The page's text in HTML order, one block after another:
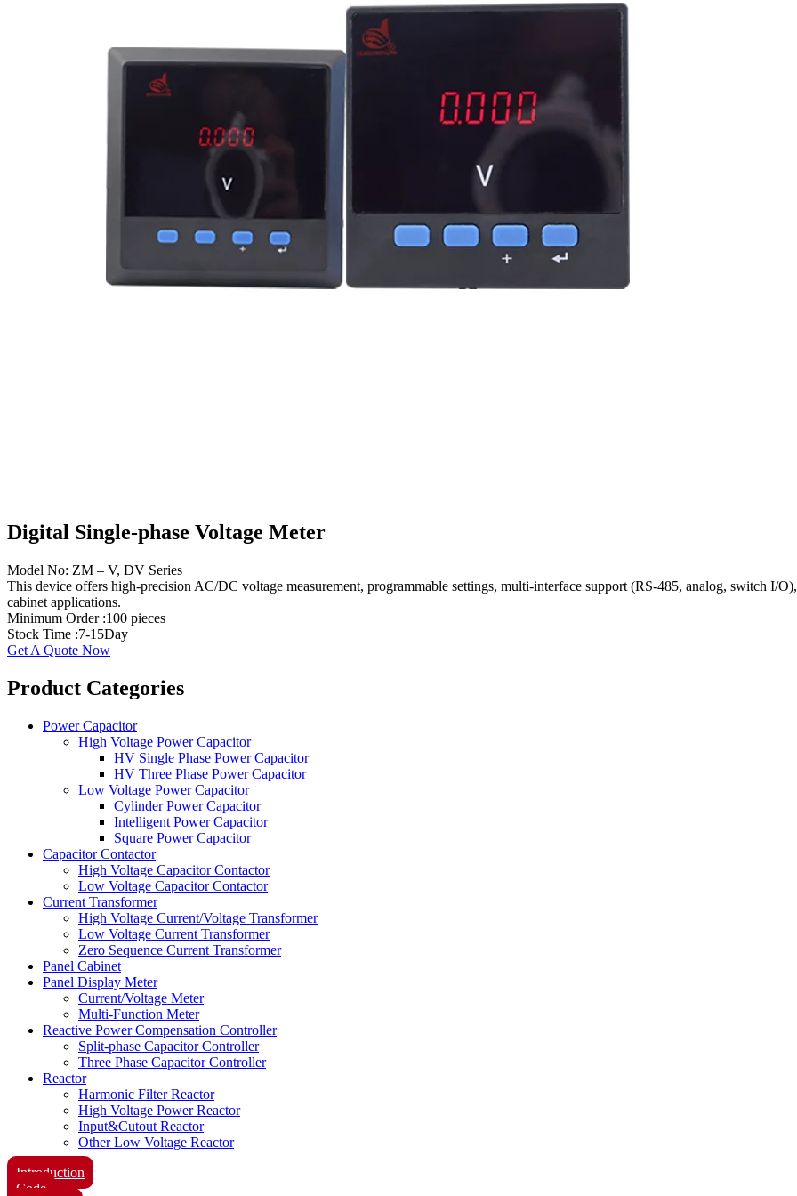
Digital Single-phase Voltage Meter
Model No: ZM – V, DV Series
This device offers high-precision AC/DC voltage measurement, programmable settings, multi-interface support (RS-485, analog, switch I/
cabinet applications.
Minimum Order :100 pieces
Stock Time :7-15Day
Get A Quote Now
​​Product Categories​
Power Capacitor
High Voltage Power Capacitor
HV Single Phase Power Capacitor
HV Three Phase Power Capacitor
Low Voltage Power Capacitor
Cylinder Power Capacitor
Intelligent Power Capacitor
Square Power Capacitor
Capacitor Contactor
High Voltage Capacitor Contactor
Low Voltage Capacitor Contactor
Current Transformer
High Voltage Current/Voltage Transformer
Low Voltage Current Transformer
Zero Sequence Current Transformer
Panel Cabinet
Panel Display Meter
Current/Voltage Meter
Multi-Function Meter
Reactive Power Compensation Controller
Split-phase Capacitor Controller
Three Phase Capacitor Controller
Reactor
Harmonic Filter Reactor
High Voltage Power Reactor
Input&Cutout Reactor
Other Low Voltage Reactor
Introduction
Code